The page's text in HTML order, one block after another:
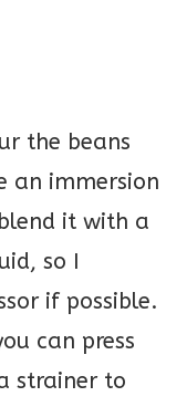
the beans
an immersion
it with a
so I
if possible.
can press
strainer to